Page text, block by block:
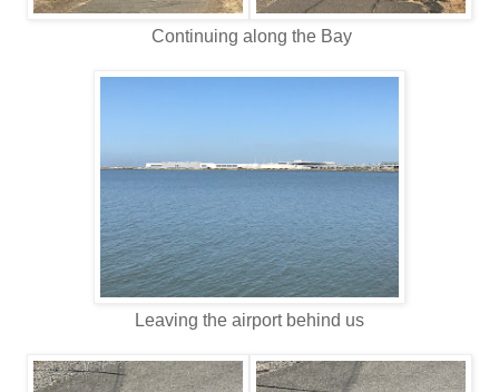
Continuing along the Bay
Leaving the airport behind us